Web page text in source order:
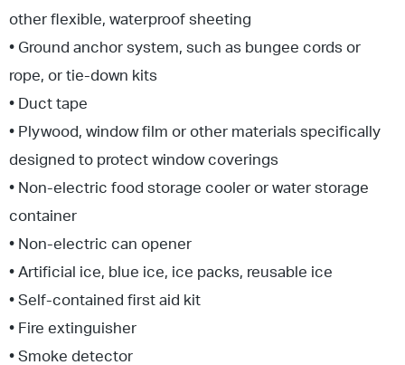
other flexible, waterproof sheeting
• Ground anchor system, such as bungee cords or
rope, or tie-down kits
• Duct tape
• Plywood, window film or other materials specifically
designed to protect window coverings
• Non-electric food storage cooler or water storage
container
• Non-electric can opener
• Artificial ice, blue ice, ice packs, reusable ice
• Self-contained first aid kit
• Fire extinguisher
• Smoke detector